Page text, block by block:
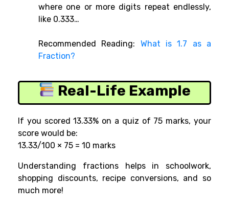
where one or more digits repeat endlessly,
like 0.333…
Recommended Reading: What is 1.7 as a
Fraction?
Real-Life Example
If you scored13.33% on a quiz of 75 marks, your
score would be:
13.33/100 × 75 = 10 marks
Understanding fractions helps in schoolwork,
shopping discounts, recipe conversions, and so
much more!